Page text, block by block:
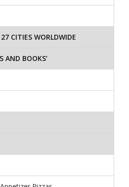
CITIES WORLDWIDE
AND BOOKS’